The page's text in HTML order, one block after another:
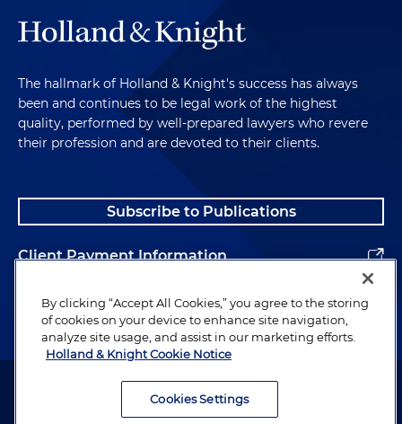
The hallmark of Holland & Knight's success has always
been and continues to be legal work of the highest
quality, performed by well-prepared lawyers who revere
their profession and are devoted to their clients.
Subscribe to Publications
Client Payment Information
Alumni
Attorney Advertising. Copyright © 1996–2026 Holland & Knight LLP.
By clicking “Accept All Cookies,” you agree to the storing
of cookies on your device to enhance site navigation,
analyze site usage, and assist in our marketing efforts.
Holland & Knight Cookie Notice
Cookies Settings